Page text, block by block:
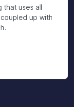
uses all
up with